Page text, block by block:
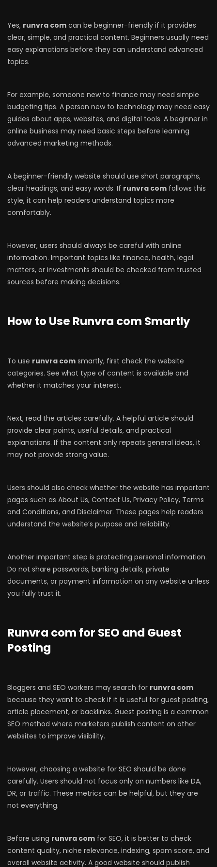
Yes, runvra com can be beginner-friendly if it provides
clear, simple, and practical content. Beginners usually need
easy explanations before they can understand advanced
topics.
For example, someone new to finance may need simple
budgeting tips. A person new to technology may need easy
guides about apps, websites, and digital tools. A beginner in
online business may need basic steps before learning
advanced marketing methods.
A beginner-friendly website should use short paragraphs,
clear headings, and easy words. If runvra com follows this
style, it can help readers understand topics more
comfortably.
However, users should always be careful with online
information. Important topics like finance, health, legal
matters, or investments should be checked from trusted
sources before making decisions.
How to Use Runvra com Smartly
To use runvra com smartly, first check the website
categories. See what type of content is available and
whether it matches your interest.
Next, read the articles carefully. A helpful article should
provide clear points, useful details, and practical
explanations. If the content only repeats general ideas, it
may not provide strong value.
Users should also check whether the website has important
pages such as About Us, Contact Us, Privacy Policy, Terms
and Conditions, and Disclaimer. These pages help readers
understand the website’s purpose and reliability.
Another important step is protecting personal information.
Do not share passwords, banking details, private
documents, or payment information on any website unless
you fully trust it.
Runvra com for SEO and Guest
Posting
Bloggers and SEO workers may search for runvra com
because they want to check if it is useful for guest posting,
article placement, or backlinks. Guest posting is a common
SEO method where marketers publish content on other
websites to improve visibility.
However, choosing a website for SEO should be done
carefully. Users should not focus only on numbers like DA,
DR, or traffic. These metrics can be helpful, but they are
not everything.
Before using runvra com for SEO, it is better to check
content quality, niche relevance, indexing, spam score, and
overall website activity. A good website should publish